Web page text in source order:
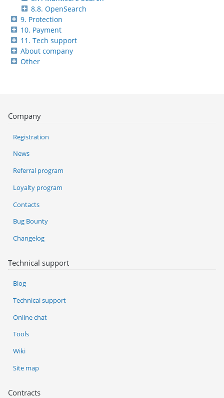
8.8. OpenSearch
9. Protection
10. Payment
11. Tech support
About company
Other
Company
Registration
News
Referral program
Loyalty program
Contacts
Bug Bounty
Changelog
Technical support
Blog
Technical support
Online chat
Tools
Wiki
Site map
Contracts